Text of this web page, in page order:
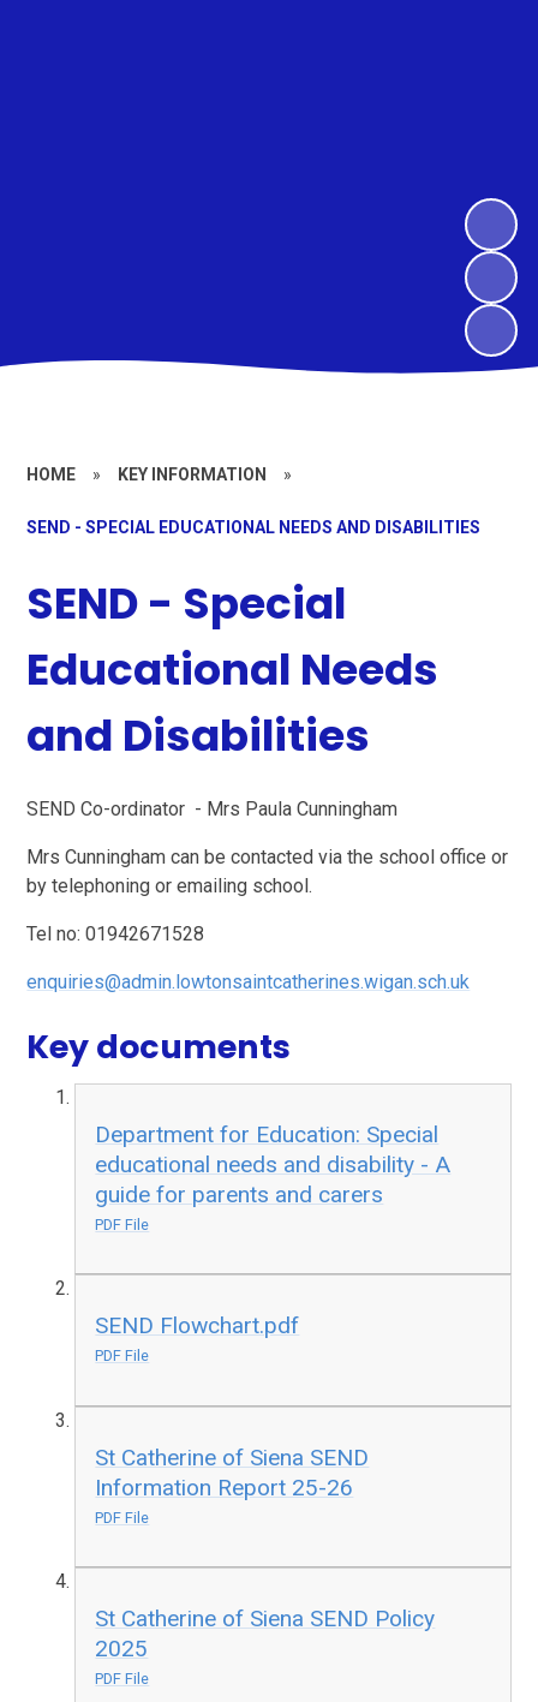
HOME » KEY INFORMATION »
SEND - SPECIAL EDUCATIONAL NEEDS AND DISABILITIES
SEND - Special
Educational Needs
and Disabilities
SEND Co-ordinator - Mrs Paula Cunningham
Mrs Cunningham can be contacted via the school office or
by telephoning or emailing school.
Tel no: 01942671528
enquiries@admin.lowtonsaintcatherines.wigan.sch.uk
Key documents
Department for Education: Special
educational needs and disability - A
guide for parents and carers
PDF File
SEND Flowchart.pdf
PDF File
St Catherine of Siena SEND
Information Report 25-26
PDF File
St Catherine of Siena SEND Policy
2025
PDF File